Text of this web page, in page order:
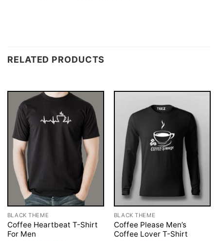
RELATED PRODUCTS
BLACK THEME
Coffee Heartbeat T-Shirt
For Men
BLACK THEME
Coffee Please Men’s
Coffee Lover T-Shirt